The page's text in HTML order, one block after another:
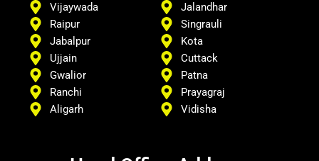
Vijaywada
Raipur
Jabalpur
Ujjain
Gwalior
Ranchi
Aligarh
Jalandhar
Singrauli
Kota
Cuttack
Patna
Prayagraj
Vidisha